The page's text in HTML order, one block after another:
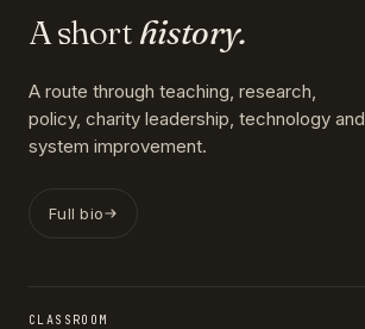
A short history.
A route through teaching, research,
policy, charity leadership, technology and
system improvement.
Full bio
CLASSROOM